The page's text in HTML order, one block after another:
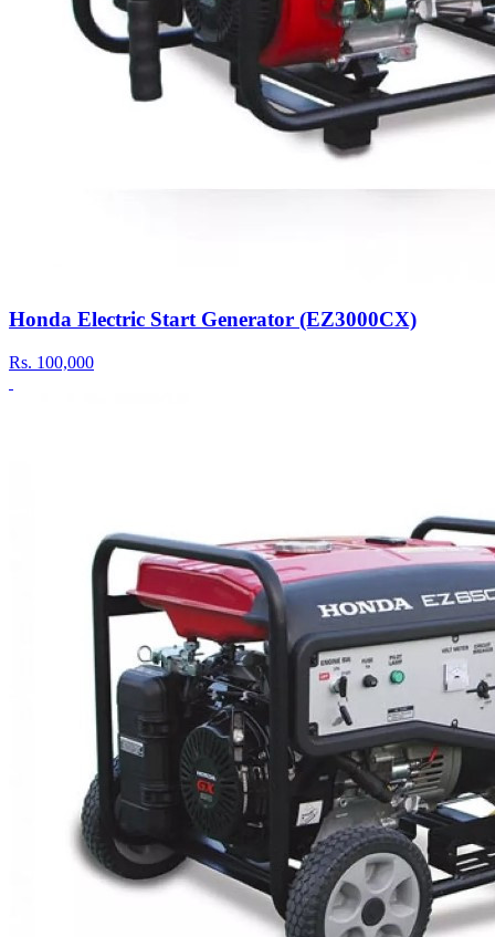
Honda Electric Start Generator (EZ3000CX)
Rs. 100,000